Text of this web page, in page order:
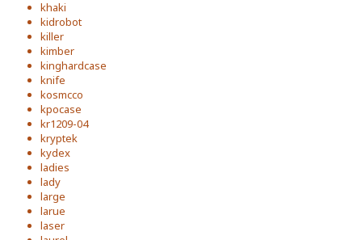
khaki
kidrobot
killer
kimber
kinghardcase
knife
kosmcco
kpocase
kr1209-04
kryptek
kydex
ladies
lady
large
larue
laser